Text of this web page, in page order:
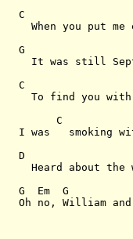
C
When you put me
G
It was still
C
To find you
      C
I was   smoking
D
Heard about the
G  Em  G
Oh no, William